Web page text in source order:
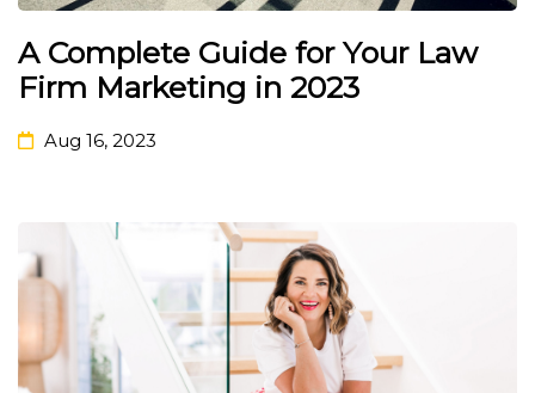
A Complete Guide for Your Law
Firm Marketing in 2023
Aug 16, 2023